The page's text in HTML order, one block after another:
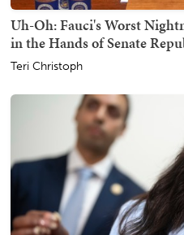
Uh-Oh: Fauci's Worst
in the Hands of Senate
Teri Christoph